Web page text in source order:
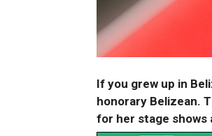
If you grew up in
honorary Belizean.
for her stage shows